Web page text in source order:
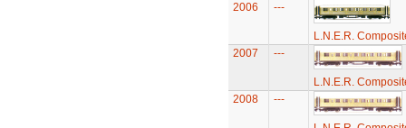
2006
---
L.N.E.R.
2007
---
L.N.E.R.
2008
---